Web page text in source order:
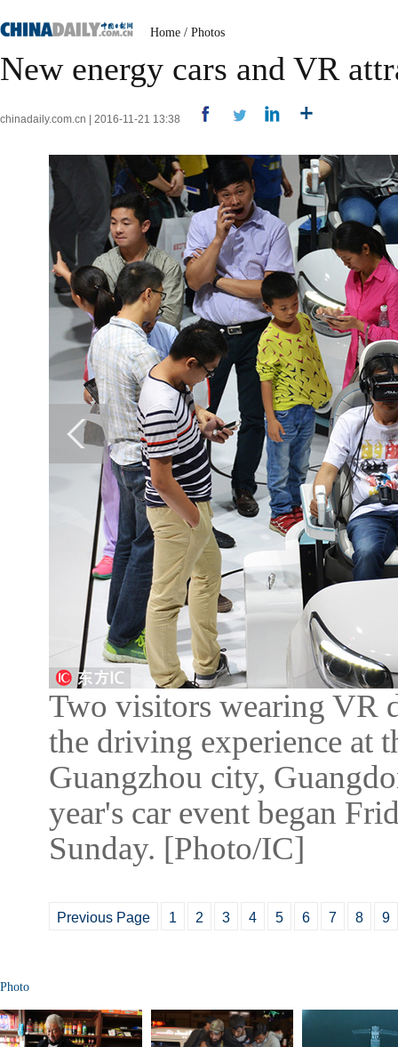
Home / Photos
New energy cars and VR
chinadaily.com.cn | 2016-11-21 13:38
Two visitors wearing VR
the driving experience at
Guangzhou city,
year's car event began
Sunday. [Photo/IC]
Previous Page 1 2 3 4 5 6 7 8 9
Photo